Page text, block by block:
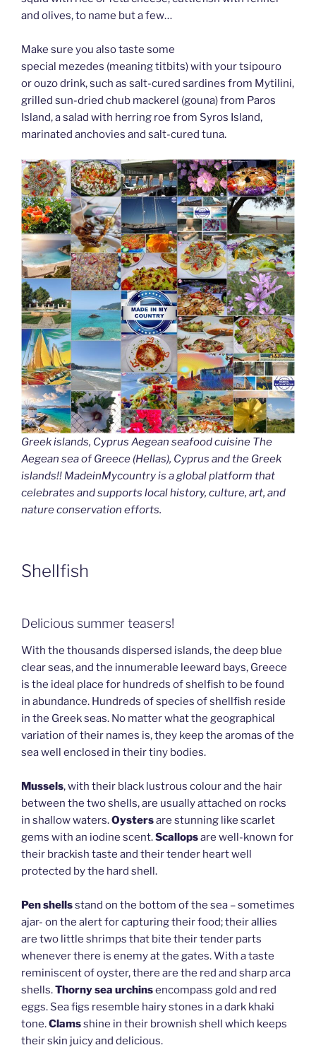
and olives, to name but a few…
Make sure you also taste some
special mezedes (meaning titbits) with your tsipouro
or ouzo drink, such as salt-cured sardines from Mytilini,
grilled sun-dried chub mackerel (gouna) from Paros
Island, a salad with herring roe from Syros Island,
marinated anchovies and salt-cured tuna.
Greek islands, Cyprus Aegean seafood cuisine The
Aegean sea of Greece (Hellas), Cyprus and the Greek
islands!! MadeinMycountry is a global platform that
celebrates and supports local history, culture, art, and
nature conservation efforts.
Shellfish
Delicious summer teasers!
With the thousands dispersed islands, the deep blue
clear seas, and the innumerable leeward bays, Greece
is the ideal place for hundreds of shelfish to be found
in abundance. Hundreds of species of shellfish reside
in the Greek seas. No matter what the geographical
variation of their names is, they keep the aromas of the
sea well enclosed in their tiny bodies.
Mussels, with their black lustrous colour and the hair
between the two shells, are usually attached on rocks
in shallow waters.Oystersare stunning like scarlet
gems with an iodine scent.Scallopsare well-known for
their brackish taste and their tender heart well
protected by the hard shell.
Pen shellsstand on the bottom of the sea – sometimes
ajar- on the alert for capturing their food; their allies
are two little shrimps that bite their tender parts
whenever there is enemy at the gates. With a taste
reminiscent of oyster, there are the red and sharp arca
shells.Thorny sea urchinsencompass gold and red
eggs. Sea figs resemble hairy stones in a dark khaki
tone.Clamsshine in their brownish shell which keeps
their skin juicy and delicious.